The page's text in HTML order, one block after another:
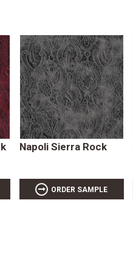
Napoli Sierra Rock
ORDER SAMPLE